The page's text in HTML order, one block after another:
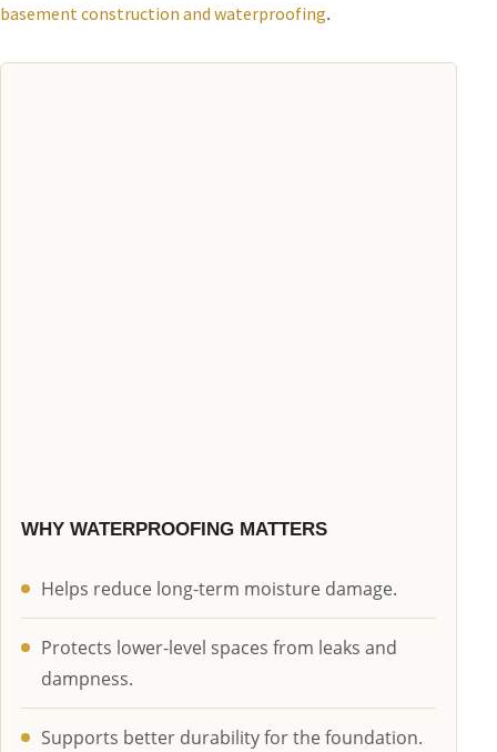
basement construction and waterproofing.
WHY WATERPROOFING MATTERS
Helps reduce long-term moisture damage.
Protects lower-level spaces from leaks and
dampness.
Supports better durability for the foundation.